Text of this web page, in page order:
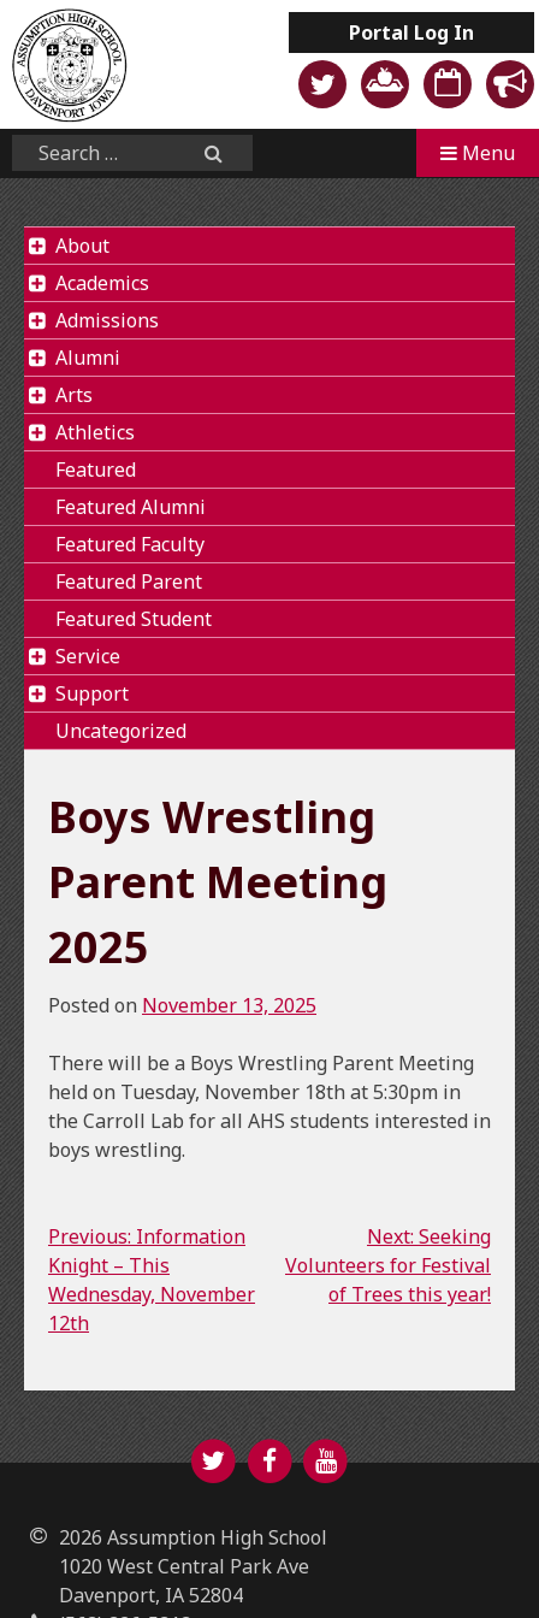
Skip
to
content
Portal Log In
Mobile
Search
Search... Menu
About
Academics
Admissions
Alumni
Arts
Athletics
Featured
Featured Alumni
Featured Faculty
Featured Parent
Featured Student
Service
Support
Uncategorized
Boys Wrestling
Parent Meeting
2025
Posted on November 13, 2025
There will be a Boys Wrestling Parent Meeting
held on Tuesday, November 18th at 5:30pm in
the Carroll Lab for all AHS students interested in
boys wrestling.
Continue
Reading
Previous: Information
Knight – This
Wednesday, November
12th
Next: Seeking
Volunteers for Festival
of Trees this year!
TwitterFacebookYouTube
2026 Assumption High School
1020 West Central Park Ave
Davenport, IA 52804